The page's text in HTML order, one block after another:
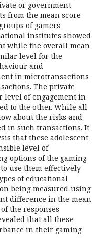
or government
from the mean score
of gamers
institutes showed
while the overall mean
level for the
and
in microtransactions
The private
level of engagement in
to the other. While all
about the risks and
in such transactions. It
that these adolescent
level of
options of the gaming
use them effectively
of educational
being measured using
difference in the mean
the responses
that all these
in their gaming